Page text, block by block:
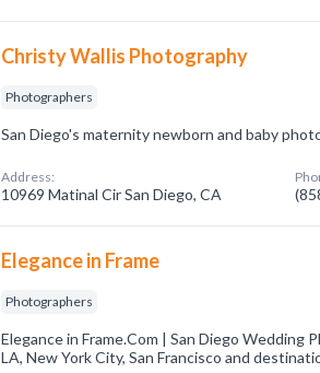
Christy Wallis Photography
Photographers
San Diego's maternity newborn and baby
Address:
10969 Matinal Cir San Diego, CA
Elegance in Frame
Photographers
Elegance in Frame.Com | San Diego Wedding
LA, New York City, San Francisco and